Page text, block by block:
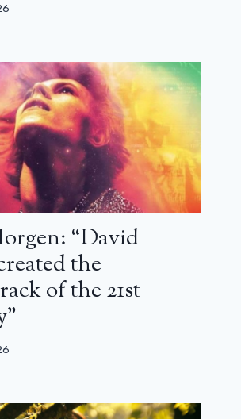
“David
the
of the 21st